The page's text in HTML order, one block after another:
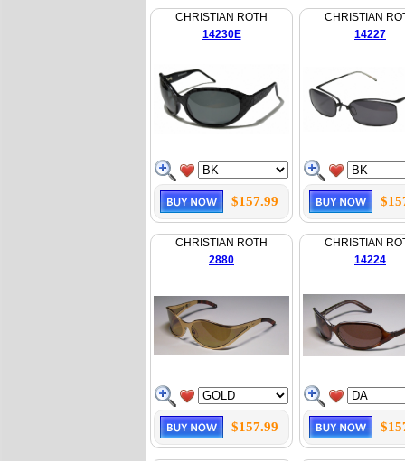
CHRISTIAN ROTH
14230E
$157.99
CHRISTIAN
14227
CHRISTIAN ROTH
2880
$157.99
CHRISTIAN
14224